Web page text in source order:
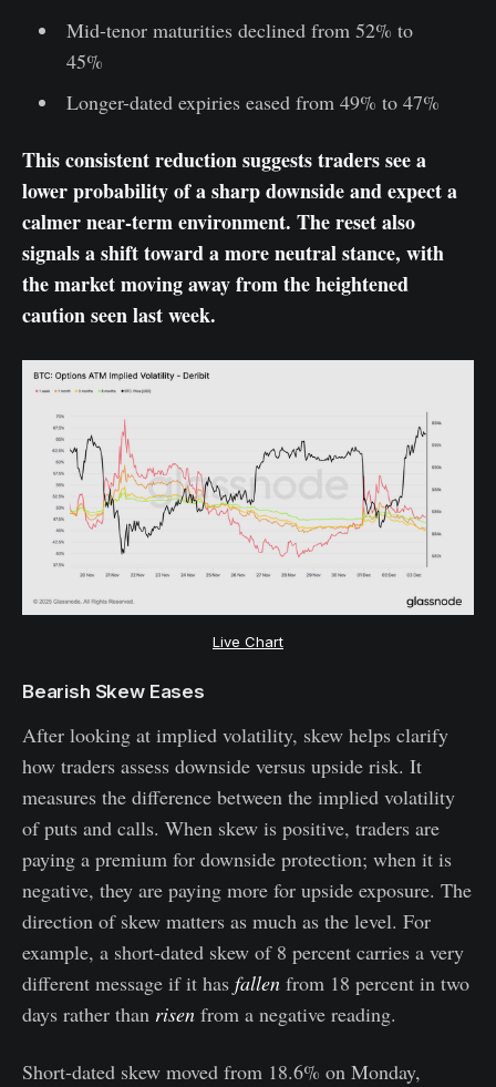
Mid-tenor maturities declined from 52% to
45%
Longer-dated expiries eased from 49% to 47%
This consistent reduction suggests traders see a
lower probability of a sharp downside and expect a
calmer near-term environment. The reset also
signals a shift toward a more neutral stance, with
the market moving away from the heightened
caution seen last week.
Live Chart
Bearish Skew Eases
After looking at implied volatility, skew helps clarify
how traders assess downside versus upside risk. It
measures the difference between the implied volatility
of puts and calls. When skew is positive, traders are
paying a premium for downside protection; when it is
negative, they are paying more for upside exposure. The
direction of skew matters as much as the level. For
example, a short-dated skew of 8 percent carries a very
different message if it has fallen from 18 percent in two
days rather than risen from a negative reading.
Short-dated skew moved from 18.6% on Monday,